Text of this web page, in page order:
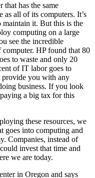
that has the same
as all of its computers. It’s
it. But this is the
computing on a large
see the incredible
HP found that 80
to waste and only 20
of IT labor goes to
provide you with any
business. If you look
a big tax for this
these resources, we
goes into computing and
Companies, instead of
invest that time and
we are today.
in Oregon and says